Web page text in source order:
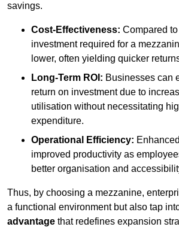
savings.
Cost-Effectiveness: Compared
investment required for a
lower, often yielding quicker
Long-Term ROI: Businesses can
return on investment due to
utilisation without necessitating
expenditure.
Operational Efficiency:
improved productivity as
better organisation and
Thus, by choosing a mezzanine,
a functional environment but also tap
advantage that redefines expansion